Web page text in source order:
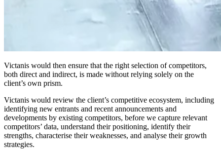
Victanis would then ensure that the right selection of competitors,
both direct and indirect, is made without relying solely on the
client’s own prism.
Victanis would review the client’s competitive ecosystem, including
identifying new entrants and recent announcements and
developments by existing competitors, before we capture relevant
competitors’ data, understand their positioning, identify their
strengths, characterise their weaknesses, and analyse their growth
strategies.